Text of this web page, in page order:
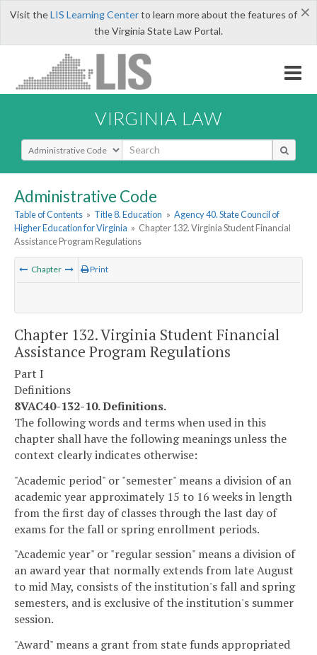
×
Visit theLIS Learning Centerto learn more about the features of
the Virginia State Law Portal.
VIRGINIA LAW
Select Search Type
Administrative Code
Table of Contents » Title 8. Education » Agency 40. State Council of
Higher Education for Virginia » Chapter 132. Virginia Student Financial
Assistance Program Regulations
Chapter Print
Chapter 132. Virginia Student Financial
Assistance Program Regulations
Part I
Definitions
8VAC40-132-10. Definitions.
The following words and terms when used in this
chapter shall have the following meanings unless the
context clearly indicates otherwise:
"Academic period" or "semester" means a division of an
academic year approximately 15 to 16 weeks in length
from the first day of classes through the last day of
exams for the fall or spring enrollment periods.
"Academic year" or "regular session" means a division of
an award year that normally extends from late August
to mid May, consists of the institution's fall and spring
semesters, and is exclusive of the institution's summer
session.
"Award" means a grant from state funds appropriated